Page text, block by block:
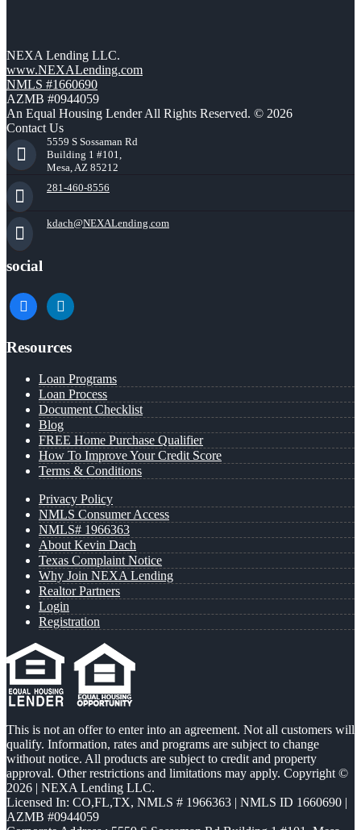
NEXA Lending LLC.
www.NEXALending.com
NMLS #1660690
AZMB #0944059
An Equal Housing Lender All Rights Reserved. © 2026
Contact Us
5559 S Sossaman Rd
Building 1 #101,
Mesa, AZ 85212
281-460-8556
kdach@NEXALending.com
social
facebooklinkedin
Resources
Loan Programs
Loan Process
Document Checklist
Blog
FREE Home Purchase Qualifier
How To Improve Your Credit Score
Terms & Conditions
Privacy Policy
NMLS Consumer Access
NMLS# 1966363
About Kevin Dach
Texas Complaint Notice
Why Join NEXA Lending
Realtor Partners
Login
Registration
This is not an offer to enter into an agreement. Not all customers will
qualify. Information, rates and programs are subject to change
without notice. All products are subject to credit and property
approval. Other restrictions and limitations may apply. Copyright ©
2026 | NEXA Lending LLC.
Licensed In: CO,FL,TX, NMLS # 1966363 | NMLS ID 1660690 |
AZMB #0944059